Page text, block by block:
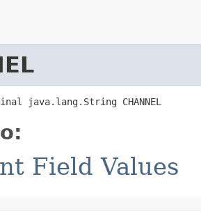
java.lang.String CHANNEL
Field Values